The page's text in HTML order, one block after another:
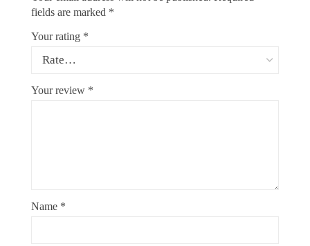
fields are marked *
Your rating *
Your review *
Name *